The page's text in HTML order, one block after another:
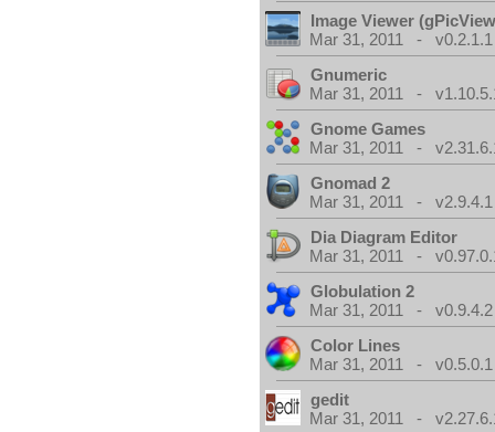
Image Viewer
Mar 31, 2011 - v0.2.1.1
Gnumeric
Mar 31, 2011 -
Gnome Games
Mar 31, 2011 -
Gnomad 2
Mar 31, 2011 - v2.9.4.1
Dia Diagram Editor
Mar 31, 2011 -
Globulation 2
Mar 31, 2011 - v0.9.4.2
Color Lines
Mar 31, 2011 - v0.5.0.1
gedit
Mar 31, 2011 -